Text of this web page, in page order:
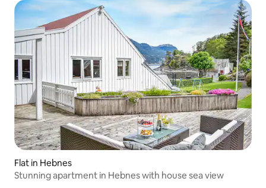
Flat in Hebnes
Stunning apartment in Hebnes with house sea view